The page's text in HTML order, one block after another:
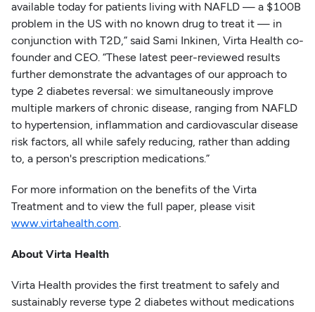
available today for patients living with NAFLD — a $100B
problem in the US with no known drug to treat it — in
conjunction with T2D,” said Sami Inkinen, Virta Health co-
founder and CEO. “These latest peer-reviewed results
further demonstrate the advantages of our approach to
type 2 diabetes reversal: we simultaneously improve
multiple markers of chronic disease, ranging from NAFLD
to hypertension, inflammation and cardiovascular disease
risk factors, all while safely reducing, rather than adding
to, a person's prescription medications.”
For more information on the benefits of the Virta
Treatment and to view the full paper, please visit
www.virtahealth.com.
About Virta Health
Virta Health provides the first treatment to safely and
sustainably reverse type 2 diabetes without medications